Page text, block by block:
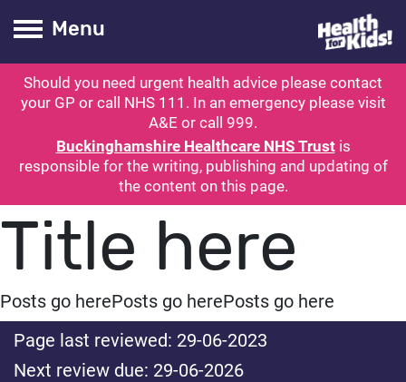
Health for
Toogle Main
Menu
search
Should you need urgent health advice please contact
your GP or call NHS 111. In an emergency please visit
A&E or call 999.
Buckinghamshire Healthcare NHS Trustis
responsible for the writing, publishing and updating of
the content on this page.
Title here
Posts go herePosts go herePosts go here
Page last reviewed: 29-06-2023
Next review due: 29-06-2026